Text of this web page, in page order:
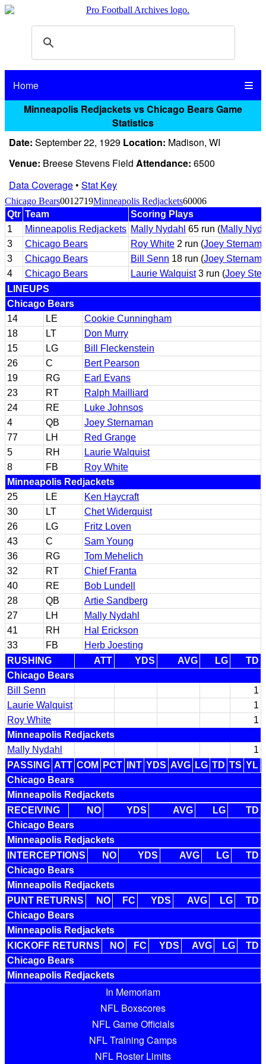
Home
Minneapolis Redjackets vs Chicago Bears Game
Statistics
Date: September 22, 1929 Location: Madison, WI
Venue: Breese Stevens Field Attendance: 6500
Data Coverage• Stat Key
Chicago Bears0012719Minneapolis Redjackets60006
Qtr Team
Scoring Plays
1
Minneapolis Redjackets Mally Nydahl 65 run (Mally
3
Chicago Bears Roy White 2 run (Joey
3
Chicago Bears Bill Senn 18 run (Joey
4
Chicago Bears Laurie Walquist3 run (Joey
LINEUPS
Chicago Bears
14
LE
Cookie Cunningham
18
LT
Don Murry
15
LG
Bill Fleckenstein
26
C
Bert Pearson
19
RG
Earl Evans
23
RT
Ralph Mailliard
24
RE
Luke Johnsos
4
QB
Joey Sternaman
77
LH
Red Grange
5
RH
Laurie Walquist
8
FB
Roy White
Minneapolis Redjackets
25
LE
Ken Haycraft
30
LT
Chet Widerquist
26
LG
Fritz Loven
43
C
Sam Young
36
RG
Tom Mehelich
32
RT
Chief Franta
40
RE
Bob Lundell
28
QB
Artie Sandberg
27
LH
Mally Nydahl
41
RH
Hal Erickson
33
FB
Herb Joesting
RUSHING
ATT YDS AVG LG
TD
Chicago Bears
Bill Senn
1
Laurie Walquist
1
Roy White
1
Minneapolis Redjackets
Mally Nydahl
1
PASSING ATT COM PCT INT YDS AVG LG TD TS YL
Chicago Bears
Minneapolis Redjackets
RECEIVING
NO YDS AVG LG
TD
Chicago Bears
Minneapolis Redjackets
INTERCEPTIONS
NO YDS AVG LG
TD
Chicago Bears
Minneapolis Redjackets
PUNT RETURNS
NO FC YDS AVG LG
TD
Chicago Bears
Minneapolis Redjackets
KICKOFF RETURNS
NO FC YDS AVG LG
TD
Chicago Bears
Minneapolis Redjackets
In Memoriam
NFL Boxscores
NFL Game Officials
NFL Training Camps
NFL Roster Limits